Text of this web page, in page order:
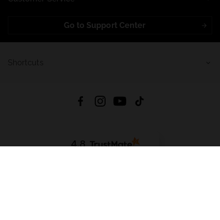
Go to Support Center
4.8